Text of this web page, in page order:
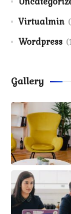
Virtualmin
Wordpress
Gallery